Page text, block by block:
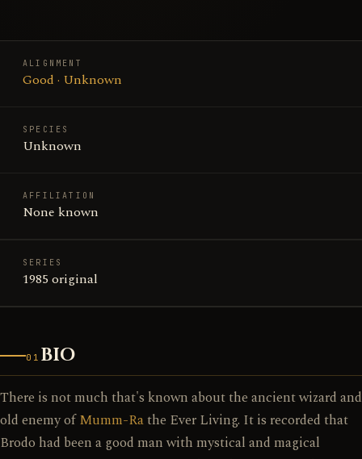
ALIGNMENT
Good · Unknown
SPECIES
Unknown
AFFILIATION
None known
SERIES
1985 original
01 BIO
There is not much that's known about the ancient wizard and
old enemy ofMumm-Rathe Ever Living. It is recorded that
Brodo had been a good man with mystical and magical